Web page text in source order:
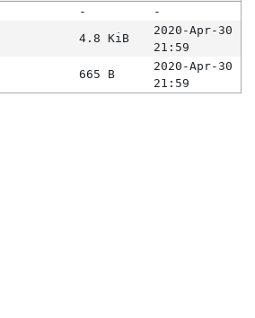
-
-
4.8 KiB
2020-Apr-30
21:59
665 B
2020-Apr-30
21:59